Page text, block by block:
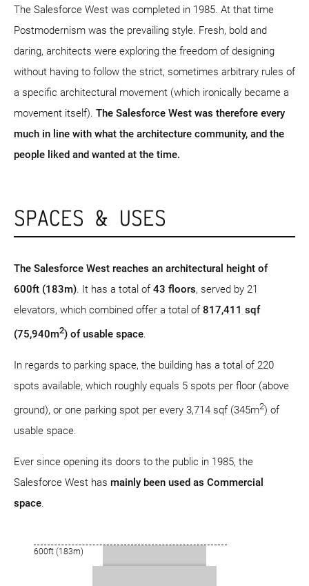
The Salesforce West was completed in 1985. At that time
Postmodernism was the prevailing style. Fresh, bold and
daring, architects were exploring the freedom of designing
without having to follow the strict, sometimes arbitrary rules of
a specific architectural movement (which ironically became a
movement itself). The Salesforce West was therefore every
much in line with what the architecture community, and the
people liked and wanted at the time.
SPACES & USES
The Salesforce West reaches an architectural height of
600ft (183m) . It has a total of 43 floors, served by 21
elevators, which combined offer a total of 817,411 sqf
(75,940m2) of usable space
In regards to parking space, the building has a total of 220
spots available, which roughly equals 5 spots per floor (above
ground), or one parking spot per every 3,714 sqf (345m2) of
usable space.
Ever since opening its doors to the public in 1985, the
Salesforce West has mainly been used as Commercial
space
600ft (183m)